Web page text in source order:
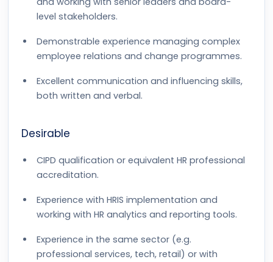
level stakeholders.
Demonstrable experience managing complex
employee relations and change programmes.
Excellent communication and influencing skills,
both written and verbal.
Desirable
CIPD qualification or equivalent HR professional
accreditation.
Experience with HRIS implementation and
working with HR analytics and reporting tools.
Experience in the same sector (e.g.
professional services, tech, retail) or with